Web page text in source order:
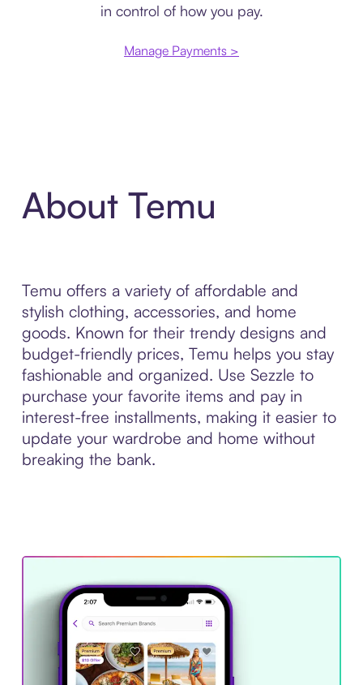
in control of how you pay.
Manage Payments >
About Temu
Temu offers a variety of affordable and
stylish clothing, accessories, and home
goods. Known for their trendy designs and
budget-friendly prices, Temu helps you stay
fashionable and organized. Use Sezzle to
purchase your favorite items and pay in
interest-free installments, making it easier to
update your wardrobe and home without
breaking the bank.